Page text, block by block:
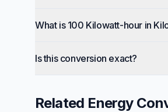
What is 100 Kilowatt-hour in
Is this conversion exact?
Related Energy